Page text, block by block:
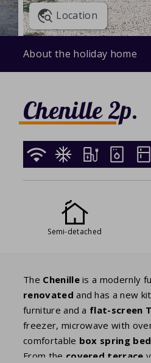
Location
About the holiday home
Chenille 2p.
Semi-detached
The Chenilleis a modernly
renovated and has a new
furniture and a flat-screen
freezer, microwave with
comfortable box spring
From the covered terrace